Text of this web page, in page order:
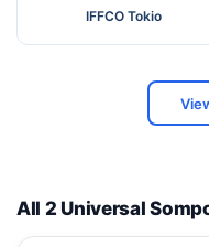
IFFCO Tokio
All 2 Universal